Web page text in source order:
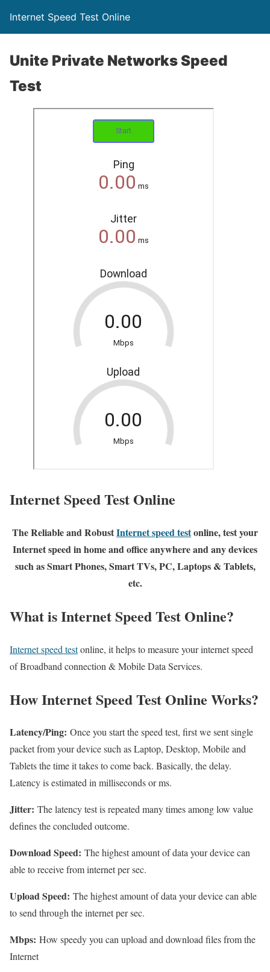
Internet Speed Test Online
Unite Private Networks Speed
Test
Internet Speed Test Online
The Reliable and RobustInternet speed testonline, test your
Internet speed in home and office anywhere and any devices
such as Smart Phones, Smart TVs, PC, Laptops & Tablets,
etc.
What is Internet Speed Test Online?
Internet speed testonline, it helps to measure your internet speed
of Broadband connection & Mobile Data Services.
How Internet Speed Test Online Works?
Latency/Ping: Once you start the speed test, first we sent single
packet from your device such as Laptop, Desktop, Mobile and
Tablets the time it takes to come back. Basically, the delay.
Latency is estimated in milliseconds or ms.
Jitter: The latency test is repeated many times among low value
defines the concluded outcome.
Download Speed: The highest amount of data your device can
able to receive from internet per sec.
Upload Speed: The highest amount of data your device can able
to send through the internet per sec.
Mbps: How speedy you can upload and download files from the
Internet